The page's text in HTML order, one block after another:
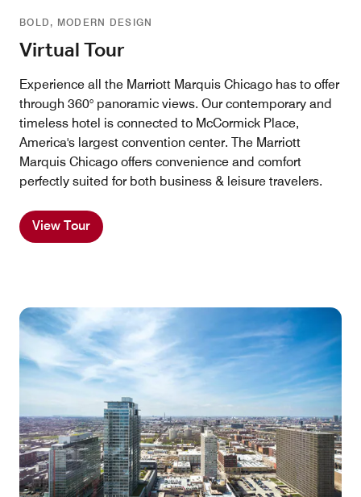
BOLD, MODERN DESIGN
Virtual Tour
Experience all the Marriott Marquis Chicago has to offer
through 360° panoramic views. Our contemporary and
timeless hotel is connected to McCormick Place,
America's largest convention center. The Marriott
Marquis Chicago offers convenience and comfort
perfectly suited for both business & leisure travelers.
View Tour